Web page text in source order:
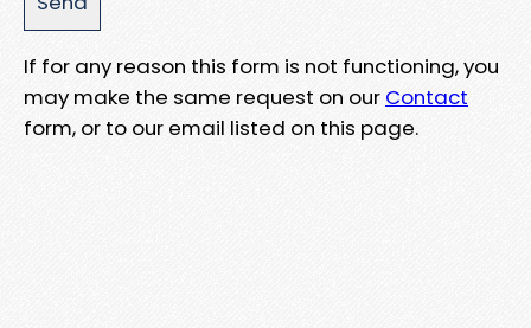
If for any reason this form is not functioning, you
may make the same request on our Contact
form, or to our email listed on this page.